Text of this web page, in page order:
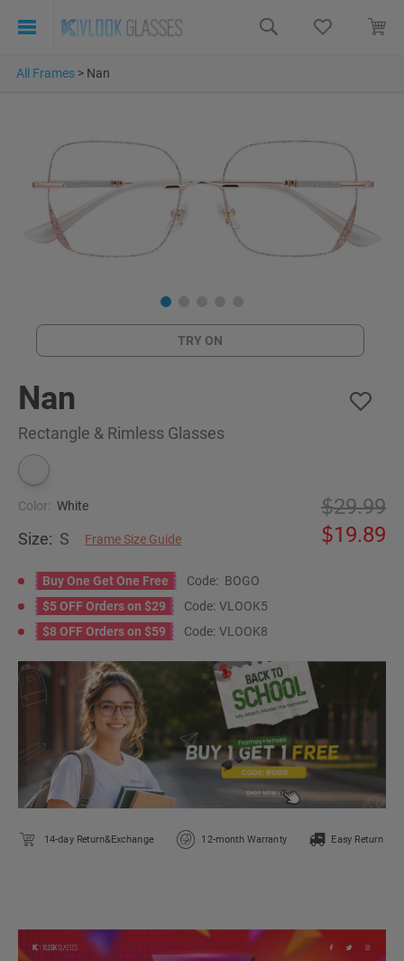
All Frames > Nan
TRY ON
Nan
Rectangle & Rimless Glasses
Color: White
Size: S Frame Size Guide
29.99
19.89
Buy One Get One Free Code: BOGO
$5 OFF Orders on $29
Code: VLOOK5
$8 OFF Orders on $59
Code: VLOOK8
14-day Return&Exchange 12-month Warranty Easy Return